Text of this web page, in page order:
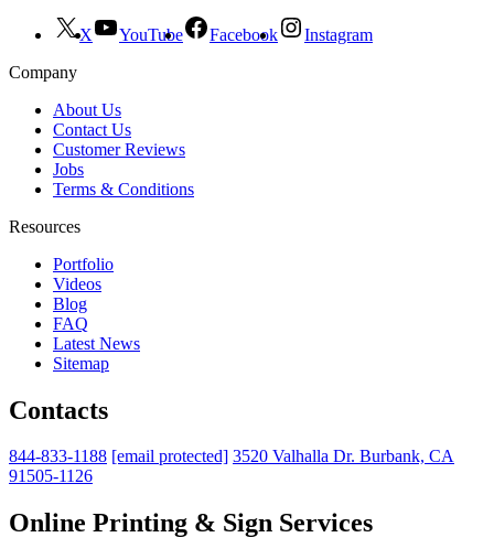
X YouTube Facebook
Instagram
Company
About Us
Contact Us
Customer Reviews
Jobs
Terms & Conditions
Resources
Portfolio
Videos
Blog
FAQ
Latest News
Sitemap
Contacts
844-833-1188 [email protected] 3520 Valhalla Dr. Burbank, CA
91505-1126
Online Printing & Sign Services